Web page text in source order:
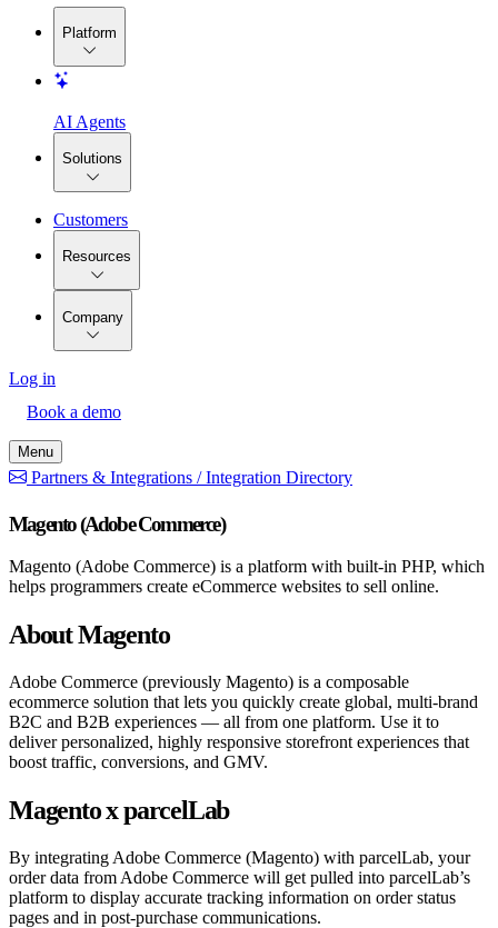
Platform
AI Agents
Solutions
Customers
Resources
Company
Log in
Book a demo
Menu
Partners & Integrations / Integration Directory
Magento (Adobe Commerce)
Magento (Adobe Commerce) is a platform with built-in PHP, which
helps programmers create eCommerce websites to sell online.
About Magento
Adobe Commerce (previously Magento) is a composable
ecommerce solution that lets you quickly create global, multi-brand
B2C and B2B experiences — all from one platform. Use it to
deliver personalized, highly responsive storefront experiences that
boost traffic, conversions, and GMV.
Magento x parcelLab
By integrating Adobe Commerce (Magento) with parcelLab, your
order data from Adobe Commerce will get pulled into parcelLab’s
platform to display accurate tracking information on order status
pages and in post-purchase communications.